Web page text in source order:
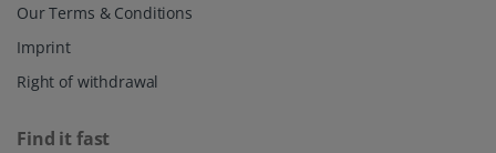
Our Terms & Conditions
Imprint
Right of withdrawal
Find it fast